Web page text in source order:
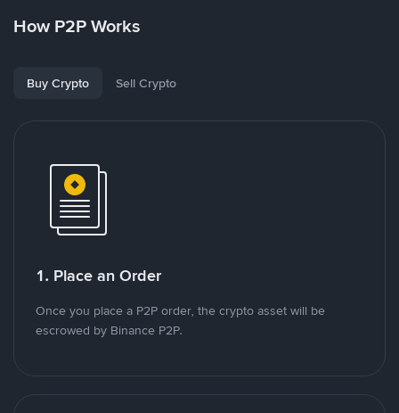
How P2P Works
Buy Crypto Sell Crypto
1. Place an Order
Once you place a P2P order, the crypto asset will be
escrowed by Binance P2P.